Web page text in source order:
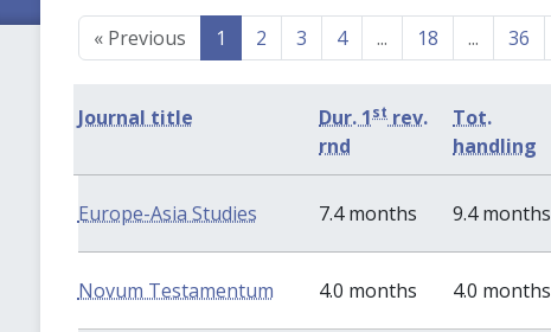
«Previous 1 2 3 4 ... 18 ... 36
Journal title Dur. 1st rev.
rnd
Tot.
handling
Europe-Asia Studies 7.4 months 9.4 months
Novum Testamentum 4.0 months 4.0 months